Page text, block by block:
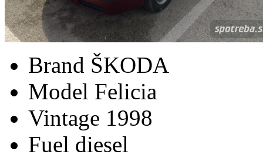
Brand ŠKODA
Model Felicia
Vintage 1998
Fuel diesel